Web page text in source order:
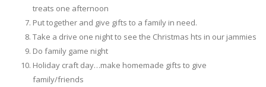
treats one afternoon
Put together and give gifts to a family in need.
Take a drive one night to see the Christmas hts in our jammies
Do family game night
Holiday craft day…make homemade gifts to give
family/friends